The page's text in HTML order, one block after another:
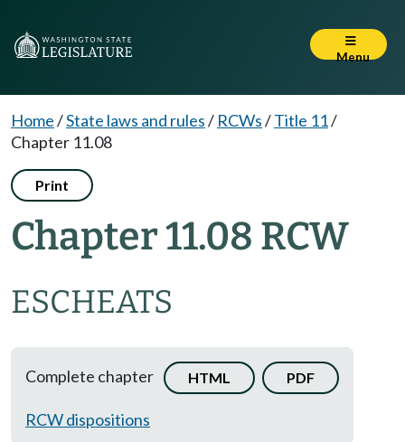
Menu
Home/State laws and rules/ RCWs/Title 11/
Chapter 11.08
Print
Chapter 11.08 RCW
ESCHEATS
Complete chapter HTML PDF
RCW dispositions